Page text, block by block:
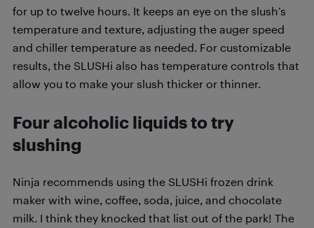
for up to twelve hours. It keeps an eye on the slush’s
temperature and texture, adjusting the auger speed
and chiller temperature as needed. For customizable
results, the SLUSHi also has temperature controls that
allow you to make your slush thicker or thinner.
Four alcoholic liquids to try
slushing
Ninja recommends using the SLUSHi frozen drink
maker with wine, coffee, soda, juice, and chocolate
milk. I think they knocked that list out of the park! The